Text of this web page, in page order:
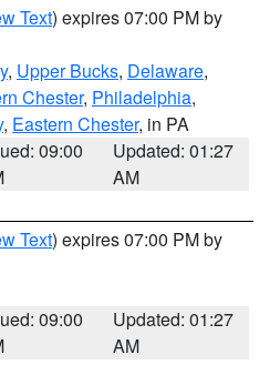
Text) expires 07:00 PM by
, Upper Bucks, Delaware,
Chester, Philadelphia,
, Eastern Chester, in PA
09:00
Updated: 01:27
AM
Text) expires 07:00 PM by
09:00
Updated: 01:27
AM